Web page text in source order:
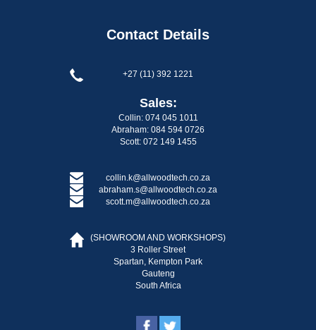
Contact Details
+27 (11) 392 1221
Sales:
Collin: 074 045 1011
Abraham: 084 594 0726
Scott: 072 149 1455
collin.k@allwoodtech.co.za
abraham.s@allwoodtech.co.za
scott.m@allwoodtech.co.za
(SHOWROOM AND WORKSHOPS)
3 Roller Street
Spartan, Kempton Park
Gauteng
South Africa